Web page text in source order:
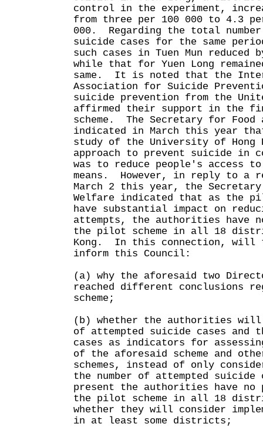
control in the experiment,
from three per 100 000 to 4.3
000. Regarding the total
suicide cases for the same
such cases in Tuen Mun reduced
while that for Yuen Long
same. It is noted that the
Association for Suicide
suicide prevention from the
affirmed their support in the
scheme. The Secretary for Food
indicated in March this year
study of the University of Hong
approach to prevent suicide in
was to reduce people's access
means. However, in reply to a
March 2 this year, the
Welfare indicated that as the
have substantial impact on
attempts, the authorities have
the pilot scheme in all 18
Kong. In this connection, will
inform this Council:
(a) why the aforesaid two
reached different conclusions
scheme;
(b) whether the authorities will
of attempted suicide cases
cases as indicators for
of the aforesaid scheme and
schemes, instead of only
the number of attempted suicide
present the authorities have no
the pilot scheme in all 18
whether they will consider
in at least some districts;